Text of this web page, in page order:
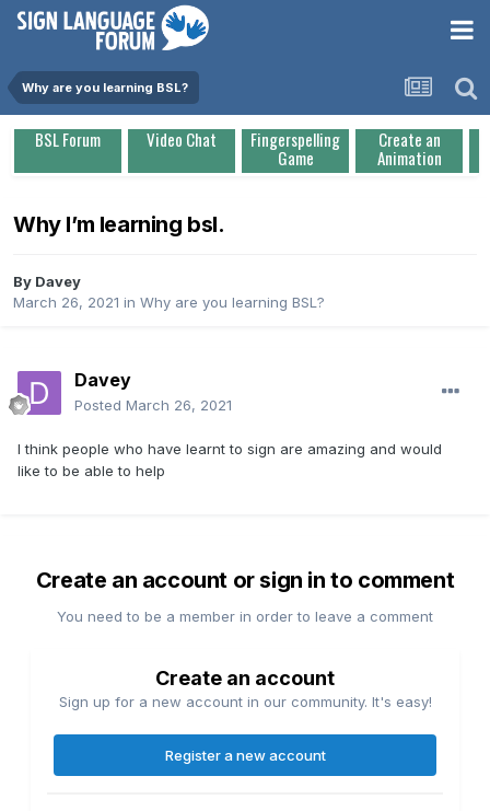
Why are you learning BSL?
BSL Forum Video Chat Fingerspelling
Game
Create an
Animation
Why I’m learning bsl.
By Davey
March 26, 2021 in Why are you learning BSL?
Davey
Posted March 26, 2021
I think people who have learnt to sign are amazing and would
like to be able to help
Create an account or sign in to comment
You need to be a member in order to leave a comment
Create an account
Sign up for a new account in our community. It's easy!
Register a new account